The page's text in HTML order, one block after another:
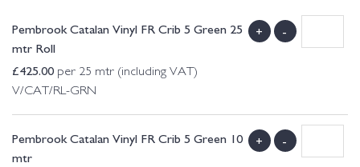
Pembrook Catalan Vinyl FR Crib 5 Green 25
mtr Roll
£425.00 per 25 mtr (including VAT)
V/CAT/RL-GRN
+ -
Pembrook Catalan Vinyl FR Crib 5 Green 10
mtr
+ -